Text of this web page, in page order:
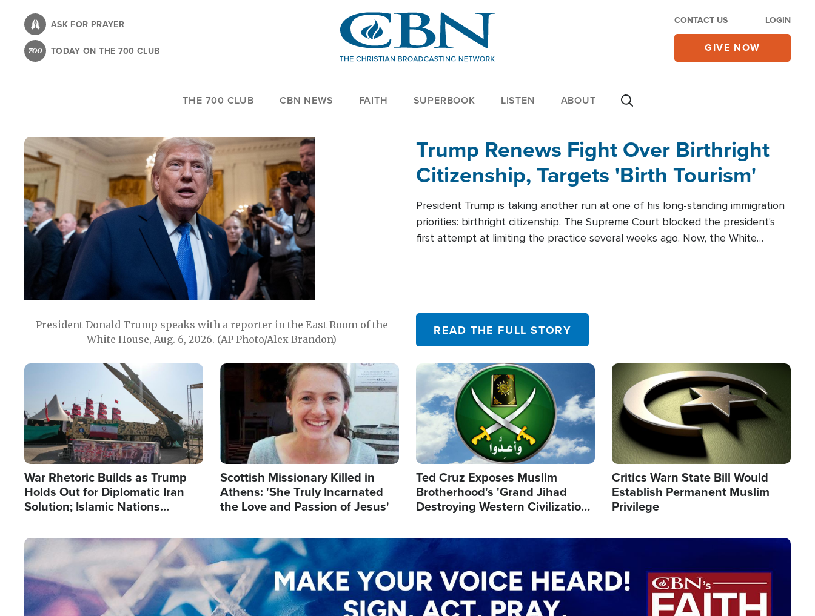
content
ASK FOR PRAYER
TODAY ON THE 700 CLUB
CONTACT US LOGIN
GIVE NOW
THE 700 CLUB CBN NEWS FAITH SUPERBOOK LISTEN ABOUT
President Donald Trump speaks with a reporter in the East Room of the
White House, Aug. 6, 2026. (AP Photo/Alex Brandon)
Trump Renews Fight Over Birthright
Citizenship, Targets 'Birth Tourism'
President Trump is taking another run at one of his long-standing immigration
priorities: birthright citizenship. The Supreme Court blocked the president's
first attempt at limiting the practice several weeks ago. Now, the White
READ THE FULL STORY
Image
War Rhetoric Builds as Trump
Holds Out for Diplomatic Iran
Solution; Islamic Nations
Image
Scottish Missionary Killed in
Athens: 'She Truly Incarnated
the Love and Passion of Jesus'
Image
Ted Cruz Exposes Muslim
Brotherhood's 'Grand Jihad
Destroying Western Civilization
Image
Critics Warn State Bill Would
Establish Permanent Muslim
Privilege
Image